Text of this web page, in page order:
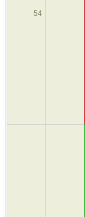
54